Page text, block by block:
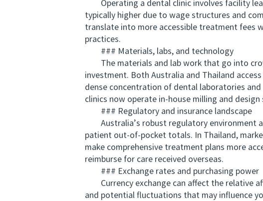
Operating a dental clinic involves facility
typically higher due to wage structures and
translate into more accessible treatment fees
practices.
### Materials, labs, and technology
The materials and lab work that go into
investment. Both Australia and Thailand
dense concentration of dental laboratories
clinics now operate in-house milling and
### Regulatory and insurance landscape
Australia’s robust regulatory environment
patient out-of-pocket totals. In Thailand,
make comprehensive treatment plans more
reimburse for care received overseas.
### Exchange rates and purchasing power
Currency exchange can affect the relative
and potential fluctuations that may influence